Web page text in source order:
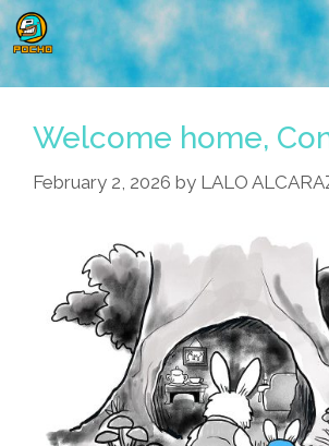
Skip
to
content
Welcome home,
February 2, 2026 by LALO